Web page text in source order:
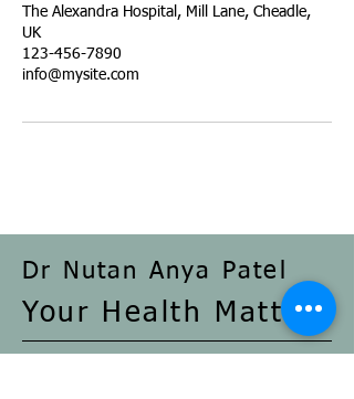
The Alexandra Hospital, Mill Lane, Cheadle,
UK
123-456-7890
info@mysite.com
Dr Nutan Anya Patel
Your Health Matters